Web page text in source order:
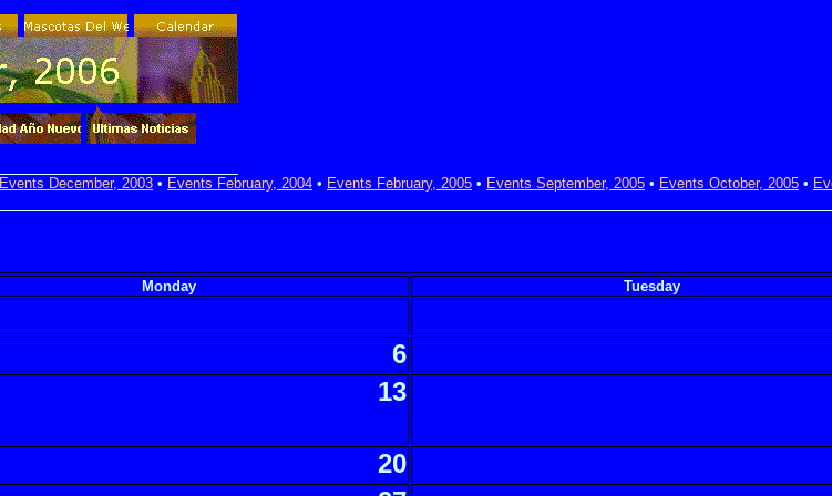
Events December, 2003 • Events February, 2004 • Events February, 2005 • Events September, 2005 • Events October, 2005 •
Monday Tuesday
6
13
20